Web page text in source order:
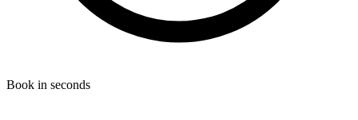
Book in seconds